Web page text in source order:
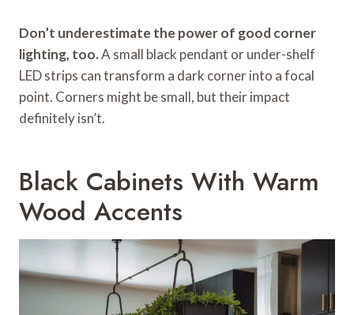
Don’t underestimate the power of good corner
lighting, too.A small black pendant or under-shelf
LED strips can transform a dark corner into a focal
point. Corners might be small, but their impact
definitely isn’t.
Black Cabinets With Warm
Wood Accents